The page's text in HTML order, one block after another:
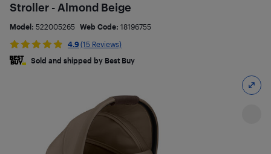
Stroller - Almond Beige
Model: 522005265 Web Code: 18196755
4.9 (15 Reviews)
Sold and shipped by Best Buy